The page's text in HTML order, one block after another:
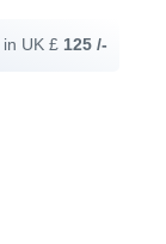
in UK £ 125 /-